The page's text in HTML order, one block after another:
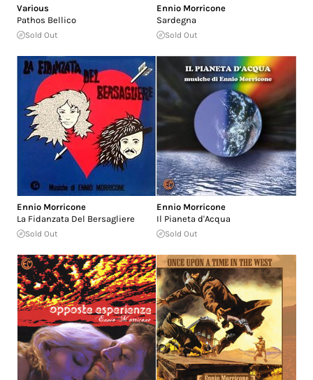
Various
Pathos Bellico
Sold Out
Ennio Morricone
Sardegna
Sold Out
Ennio Morricone
La Fidanzata Del Bersagliere
Sold Out
Ennio Morricone
Il Pianeta d'Acqua
Sold Out